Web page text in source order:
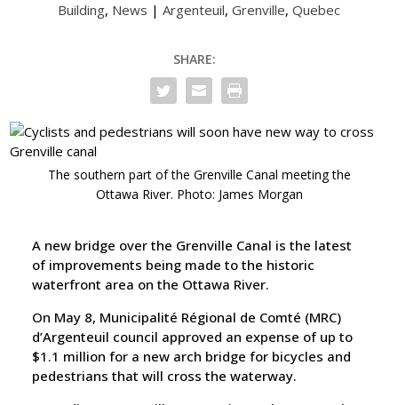
Building, News | Argenteuil, Grenville, Quebec
SHARE:
The southern part of the Grenville Canal meeting the
Ottawa River. Photo: James Morgan
A new bridge over the Grenville Canal is the latest
of improvements being made to the historic
waterfront area on the Ottawa River.
On May 8, Municipalité Régional de Comté (MRC)
d’Argenteuil council approved an expense of up to
$1.1 million for a new arch bridge for bicycles and
pedestrians that will cross the waterway.